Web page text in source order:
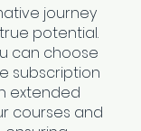
journey
potential.
can choose
subscription
extended
courses and